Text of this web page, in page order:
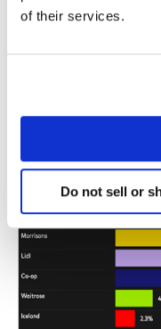
of their services.
Do not sell or
Looking across the